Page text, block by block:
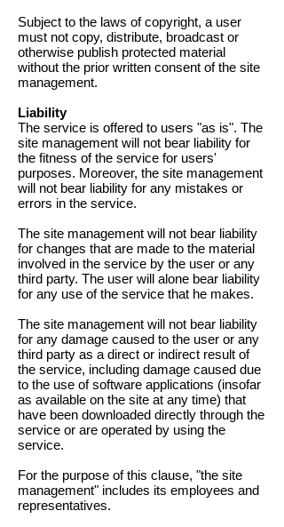
Subject to the laws of copyright, a user
must not copy, distribute, broadcast or
otherwise publish protected material
without the prior written consent of the site
management.
Liability
The service is offered to users "as is". The
site management will not bear liability for
the fitness of the service for users'
purposes. Moreover, the site management
will not bear liability for any mistakes or
errors in the service.
The site management will not bear liability
for changes that are made to the material
involved in the service by the user or any
third party. The user will alone bear liability
for any use of the service that he makes.
The site management will not bear liability
for any damage caused to the user or any
third party as a direct or indirect result of
the service, including damage caused due
to the use of software applications (insofar
as available on the site at any time) that
have been downloaded directly through the
service or are operated by using the
service.
For the purpose of this clause, "the site
management" includes its employees and
representatives.